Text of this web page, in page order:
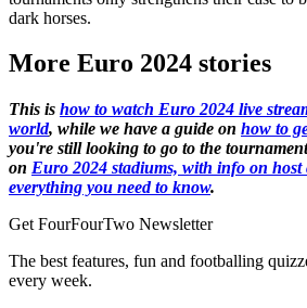
dark horses.
More Euro 2024 stories
This is how to watch Euro 2024 live
world, while we have a guide on how to
you're still looking to go to the
on Euro 2024 stadiums, with info on host
everything you need to know.
Get FourFourTwo Newsletter
The best features, fun and footballing
every week.